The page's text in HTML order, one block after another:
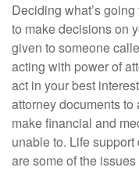
Deciding what’s
to make decisions on
given to someone
acting with power of
act in your best
attorney documents
make financial and
unable to. Life
are some of the